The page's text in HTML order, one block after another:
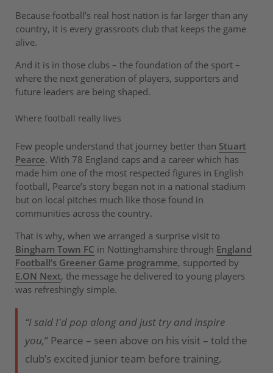
Because football’s real host nation is far larger than any
country, it is every grassroots club that keeps the game
alive.
And it is in those clubs – the foundation of the sport –
where the next generation of players, supporters and
future leaders are being shaped.
Where football really lives
Few people understand that journey better than Stuart
Pearce. With 78 England caps and a career which has
made him one of the most respected figures in English
football, Pearce’s story began not in a national stadium
but on local pitches much like those found in
communities across the country.
That is why, when we arranged a surprise visit to
Bingham Town FC in Nottinghamshire through England
Football’s Greener Game programme, supported by
E.ON Next, the message he delivered to young players
was refreshingly simple.
“I said I'd pop along and just try and inspire
you,” Pearce – seen above on his visit – told the
club’s excited junior team before training.